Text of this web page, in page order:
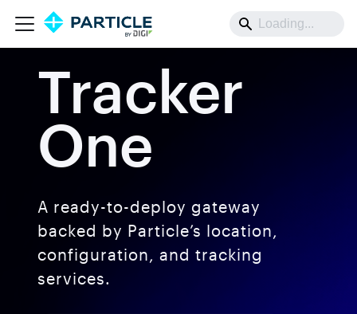
Tracker
One
A ready-to-deploy gateway
backed by Particle’s location,
configuration, and tracking
services.